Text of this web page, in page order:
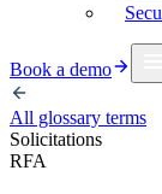
Book a demo
All glossary terms
Solicitations
RFA